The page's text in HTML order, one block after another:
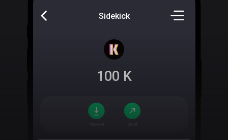
Sidekick
100 K